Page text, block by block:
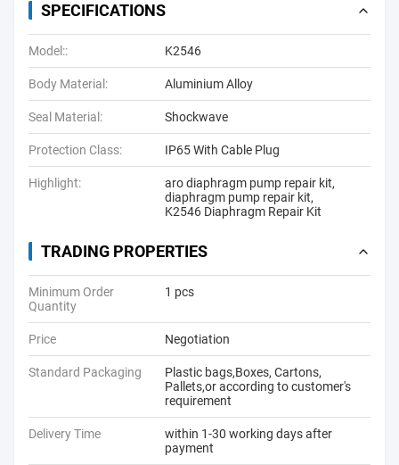
SPECIFICATIONS
Model:: K2546
Body Material: Aluminium Alloy
Seal Material: Shockwave
Protection Class: IP65 With Cable Plug
Highlight: aro diaphragm pump repair kit,
diaphragm pump repair kit,
K2546 Diaphragm Repair Kit
TRADING PROPERTIES
Minimum Order
Quantity
1 pcs
Price Negotiation
Standard Packaging
Plastic bags,Boxes, Cartons,
Pallets,or according to customer's
requirement
Delivery Time
within 1-30 working days after
payment